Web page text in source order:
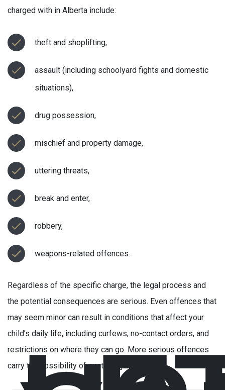
charged with in Alberta include:
theft and shoplifting,
assault (including schoolyard fights and domestic
situations),
drug possession,
mischief and property damage,
uttering threats,
break and enter,
robbery,
weapons-related offences.
Regardless of the specific charge, the legal process and
the potential consequences are serious. Even offences that
may seem minor can result in conditions that affect your
child’s daily life, including curfews, no-contact orders, and
restrictions on where they can go. More serious offences
carry the possibility of custody (jail).